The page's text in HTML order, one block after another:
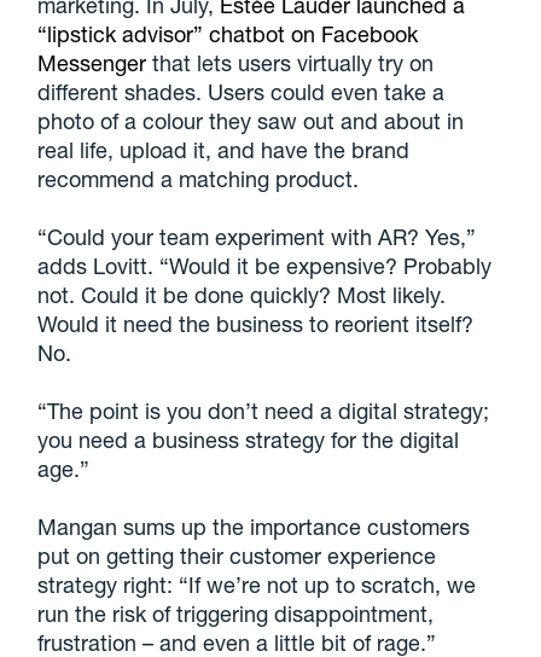
“lipstick advisor” chatbot on Facebook
Messengerthat lets users virtually try on
different shades. Users could even take a
photo of a colour they saw out and about in
real life, upload it, and have the brand
recommend a matching product.
“Could your team experiment with AR? Yes,”
adds Lovitt. “Would it be expensive? Probably
not. Could it be done quickly? Most likely.
Would it need the business to reorient itself?
No.
“The point is you don’t need a digital strategy;
you need a business strategy for the digital
age.”
Mangan sums up the importance customers
put on getting their customer experience
strategy right: “If we’re not up to scratch, we
run the risk of triggering disappointment,
frustration – and even a little bit of rage.”